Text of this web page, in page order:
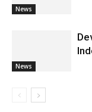
News
News